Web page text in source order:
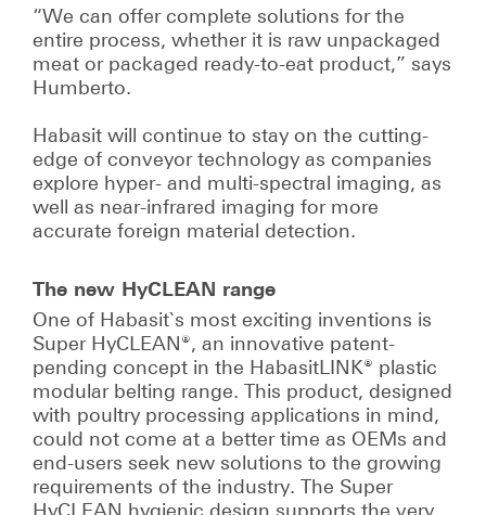
“We can offer complete solutions for the
entire process, whether it is raw unpackaged
meat or packaged ready-to-eat product,” says
Humberto.
Habasit will continue to stay on the cutting-
edge of conveyor technology as companies
explore hyper- and multi-spectral imaging, as
well as near-infrared imaging for more
accurate foreign material detection.
The new HyCLEAN range
One of Habasit`s most exciting inventions is
Super HyCLEAN®, an innovative patent-
pending concept in the HabasitLINK® plastic
modular belting range. This product, designed
with poultry processing applications in mind,
could not come at a better time as OEMs and
end-users seek new solutions to the growing
requirements of the industry. The Super
HyCLEAN hygienic design supports the very